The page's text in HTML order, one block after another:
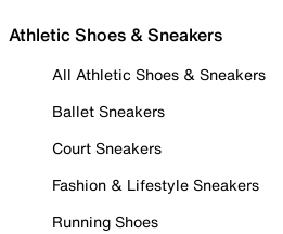
Athletic Shoes & Sneakers
All Athletic Shoes & Sneakers
Ballet Sneakers
Court Sneakers
Fashion & Lifestyle Sneakers
Running Shoes